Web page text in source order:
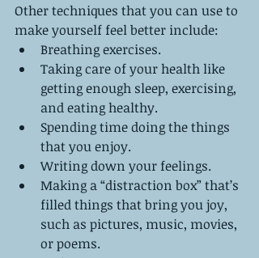
Other techniques that you can use to
make yourself feel better include:
Breathing exercises.
Taking care of your health like
getting enough sleep, exercising,
and eating healthy.
Spending time doing the things
that you enjoy.
Writing down your feelings.
Making a “distraction box” that’s
filled things that bring you joy,
such as pictures, music, movies,
or poems.